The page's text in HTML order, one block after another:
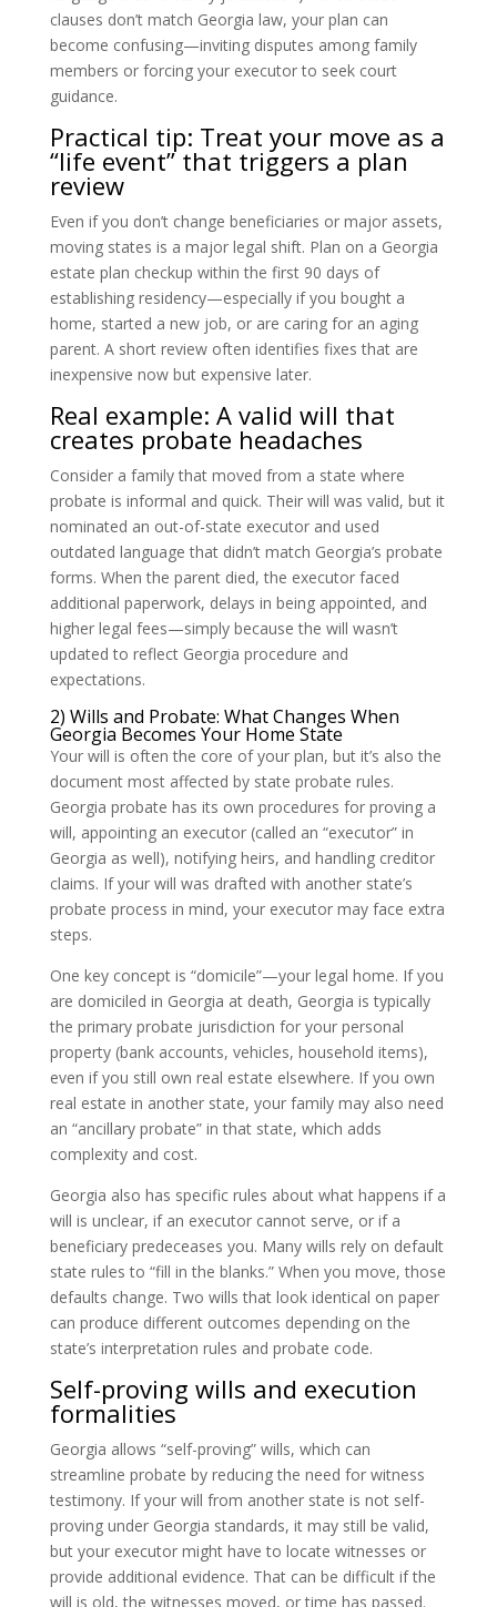
clauses don’t match Georgia law, your plan can
become confusing—inviting disputes among family
members or forcing your executor to seek court
guidance.
Practical tip: Treat your move as a
“life event” that triggers a plan
review
Even if you don’t change beneficiaries or major assets,
moving states is a major legal shift. Plan on a Georgia
estate plan checkup within the first 90 days of
establishing residency—especially if you bought a
home, started a new job, or are caring for an aging
parent. A short review often identifies fixes that are
inexpensive now but expensive later.
Real example: A valid will that
creates probate headaches
Consider a family that moved from a state where
probate is informal and quick. Their will was valid, but it
nominated an out-of-state executor and used
outdated language that didn’t match Georgia’s probate
forms. When the parent died, the executor faced
additional paperwork, delays in being appointed, and
higher legal fees—simply because the will wasn’t
updated to reflect Georgia procedure and
expectations.
2) Wills and Probate: What Changes When
Georgia Becomes Your Home State
Your will is often the core of your plan, but it’s also the
document most affected by state probate rules.
Georgia probate has its own procedures for proving a
will, appointing an executor (called an “executor” in
Georgia as well), notifying heirs, and handling creditor
claims. If your will was drafted with another state’s
probate process in mind, your executor may face extra
steps.
One key concept is “domicile”—your legal home. If you
are domiciled in Georgia at death, Georgia is typically
the primary probate jurisdiction for your personal
property (bank accounts, vehicles, household items),
even if you still own real estate elsewhere. If you own
real estate in another state, your family may also need
an “ancillary probate” in that state, which adds
complexity and cost.
Georgia also has specific rules about what happens if a
will is unclear, if an executor cannot serve, or if a
beneficiary predeceases you. Many wills rely on default
state rules to “fill in the blanks.” When you move, those
defaults change. Two wills that look identical on paper
can produce different outcomes depending on the
state’s interpretation rules and probate code.
Self-proving wills and execution
formalities
Georgia allows “self-proving” wills, which can
streamline probate by reducing the need for witness
testimony. If your will from another state is not self-
proving under Georgia standards, it may still be valid,
but your executor might have to locate witnesses or
provide additional evidence. That can be difficult if the
will is old, the witnesses moved, or time has passed.